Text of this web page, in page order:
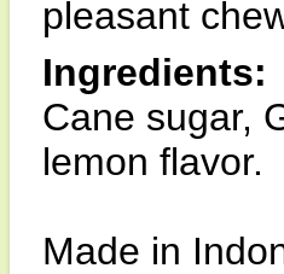
pleasant
Ingredients:
Cane sugar,
lemon flavor.
Made in